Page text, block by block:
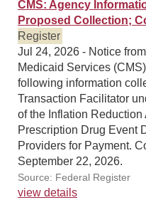
CMS: Agency
Proposed Collection;
Register
Jul 24, 2026 - Notice
Medicaid Services
following information
Transaction Facilitator
of the Inflation
Prescription Drug Event
Providers for Payment.
September 22, 2026.
Source: Federal Register
view details